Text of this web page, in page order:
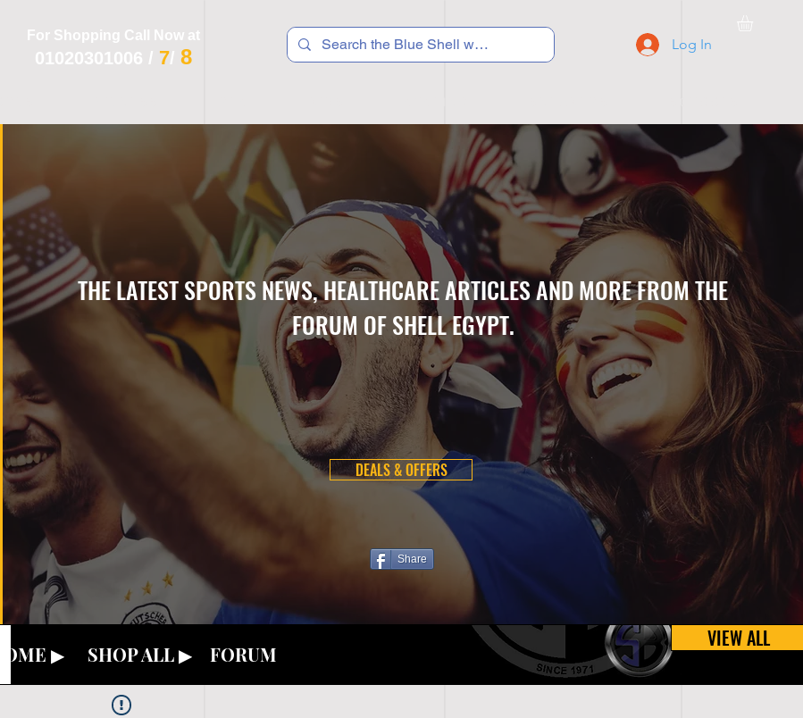
For Shopping Call Now at
01020301006 / 7/ 8
Log In
THE LATEST SPORTS NEWS, HEALTHCARE ARTICLES AND MORE FROM THE
FORUM OF SHELL EGYPT.
DEALS & OFFERS
Share
HOME ▶ SHOP ALL ▶ FORUM
VIEW ALL